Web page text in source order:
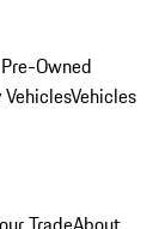
Owned
Vehicles